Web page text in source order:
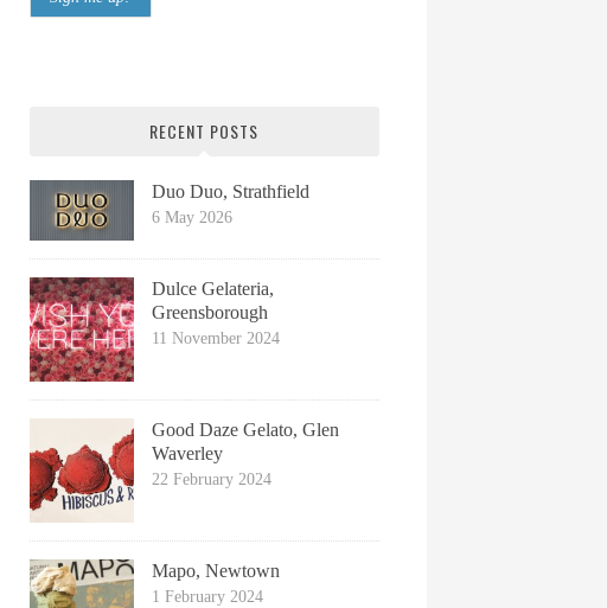
RECENT POSTS
Duo Duo, Strathfield
6 May 2026
Dulce Gelateria,
Greensborough
11 November 2024
Good Daze Gelato, Glen
Waverley
22 February 2024
Mapo, Newtown
1 February 2024